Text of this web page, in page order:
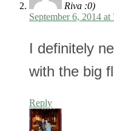
Riva :0)
September 6, 2014 at
I definitely
with the big
Reply